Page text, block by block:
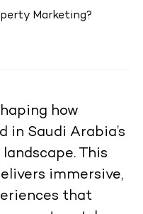
Marketing?
how
in Saudi Arabia’s
This
immersive,
that